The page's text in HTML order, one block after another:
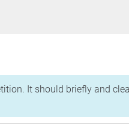
It should briefly and